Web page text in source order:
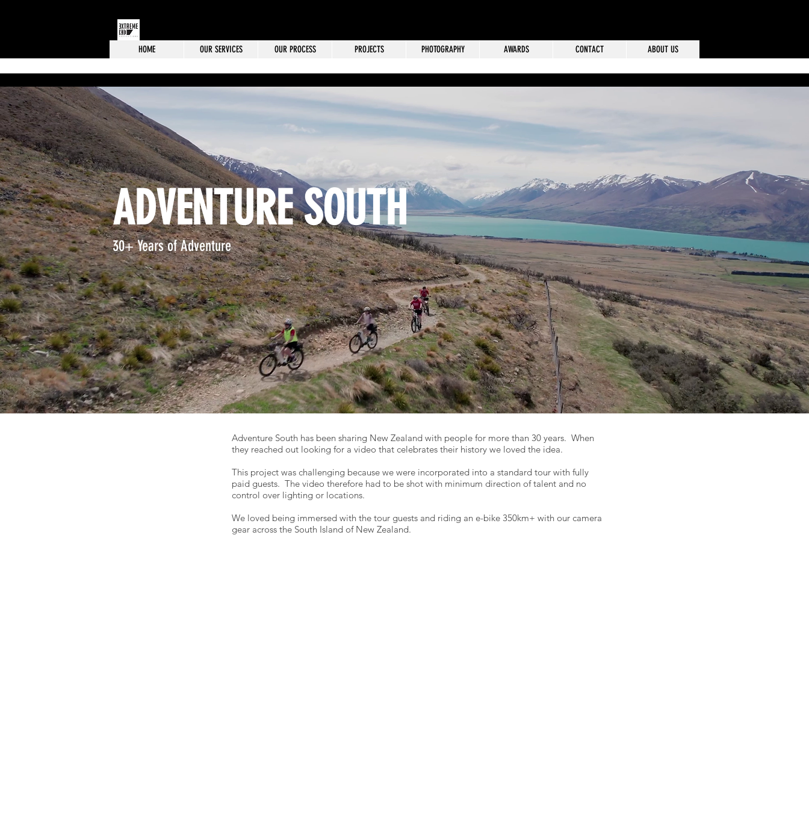
HOME OUR SERVICES OUR PROCESS PROJECTS PHOTOGRAPHY AWARDS CONTACT ABOUT US
ADVENTURE SOUTH
30+ Years of Adventure
Adventure South has been sharing New Zealand with people for more than 30 years. When
they reached out looking for a video that celebrates their history we loved the idea.
This project was challenging because we were incorporated into a standard tour with fully
paid guests. The video therefore had to be shot with minimum direction of talent and no
control over lighting or locations.
We loved being immersed with the tour guests and riding an e-bike 350km+ with our camera
gear across the South Island of New Zealand.